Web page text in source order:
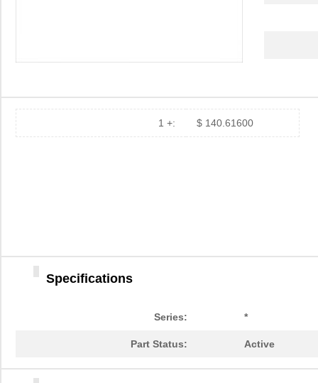
1 +: $ 140.61600
Specifications
Series: *
Part Status: Active